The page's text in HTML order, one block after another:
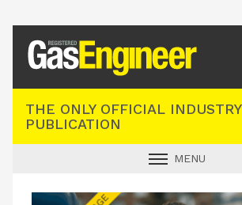
THE ONLY OFFICIAL INDUSTRY
PUBLICATION
MENU